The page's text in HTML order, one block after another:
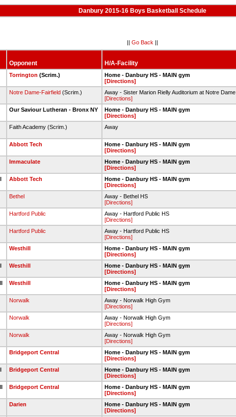
Danbury 2015-16 Boys Basketball Schedule
|| Go Back ||
Opponent H/A-Facility
Torrington (Scrim.)
Home - Danbury HS - MAIN gym
[Directions]
Notre Dame-Fairfield(Scrim.)
Away - Sister Marion Rielly Auditorium at Notre Dame
[Directions]
Our Saviour Lutheran - Bronx NY
Home - Danbury HS - MAIN gym
[Directions]
Faith Academy (Scrim.) Away
Abbott Tech
Home - Danbury HS - MAIN gym
[Directions]
Immaculate
Home - Danbury HS - MAIN gym
[Directions]
Abbott Tech
Home - Danbury HS - MAIN gym
[Directions]
Bethel
Away - Bethel HS
[Directions]
Hartford Public
Away - Hartford Public HS
[Directions]
Hartford Public
Away - Hartford Public HS
[Directions]
Westhill
Home - Danbury HS - MAIN gym
[Directions]
Westhill
Home - Danbury HS - MAIN gym
[Directions]
Westhill
Home - Danbury HS - MAIN gym
[Directions]
Norwalk
Away - Norwalk High Gym
[Directions]
Norwalk
Away - Norwalk High Gym
[Directions]
Norwalk
Away - Norwalk High Gym
[Directions]
Bridgeport Central
Home - Danbury HS - MAIN gym
[Directions]
Bridgeport Central
Home - Danbury HS - MAIN gym
[Directions]
Bridgeport Central
Home - Danbury HS - MAIN gym
[Directions]
Darien
Home - Danbury HS - MAIN gym
[Directions]